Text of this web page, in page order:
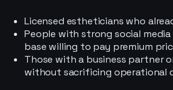
Licensed estheticians who
People with strong social
base willing to pay premium
Those with a business partner
without sacrificing operational